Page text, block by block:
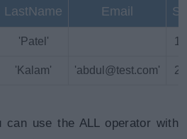
LastName Email
'Patel'
'Kalam' 'abdul@test.com'
can use the ALL operator with